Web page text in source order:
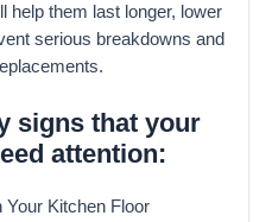
help them last longer, lower
serious breakdowns and
signs that your
attention:
Your Kitchen Floor